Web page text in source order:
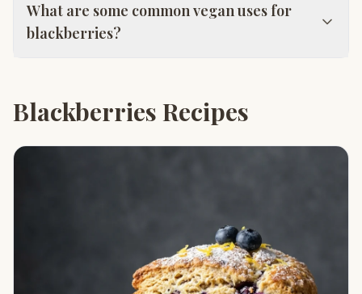
What are some common vegan uses for
blackberries?
Blackberries Recipes